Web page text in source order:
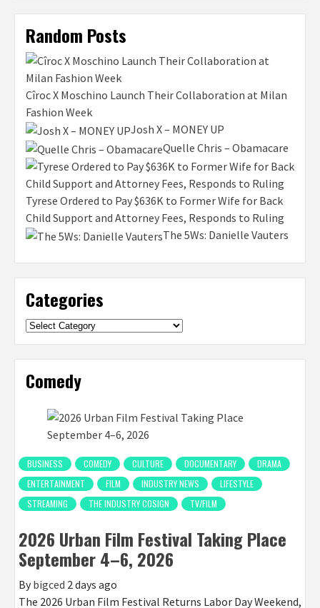
Random Posts
Cîroc X Moschino Launch Their Collaboration at Milan
Fashion Week
Josh X – MONEY UP
Quelle Chris – Obamacare
Tyrese Ordered to Pay $636K to Former Wife for Back
Child Support and Attorney Fees, Responds to Ruling
The 5Ws: Danielle Vauters
Categories
Categories
Comedy
BUSINESS COMEDY CULTURE DOCUMENTARY
DRAMA
ENTERTAINMENT
FILM INDUSTRY NEWS
LIFESTYLE
STREAMING
THE INDUSTRY COSIGN TV/FILM
2026 Urban Film Festival Taking Place
September 4–6, 2026
By bigced 2 days ago
The 2026 Urban Film Festival Returns Labor Day Weekend,